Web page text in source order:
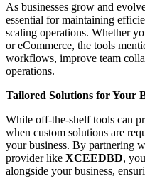
As businesses grow and
essential for maintaining
scaling operations. Whether
or eCommerce, the tools
workflows, improve team
operations.
Tailored Solutions for Your
While off-the-shelf tools can
when custom solutions are
your business. By partnering
provider like XCEEDBD,
alongside your business,